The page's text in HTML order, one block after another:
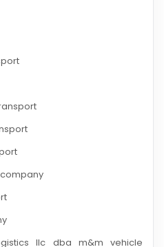
llc dba m&m vehicle